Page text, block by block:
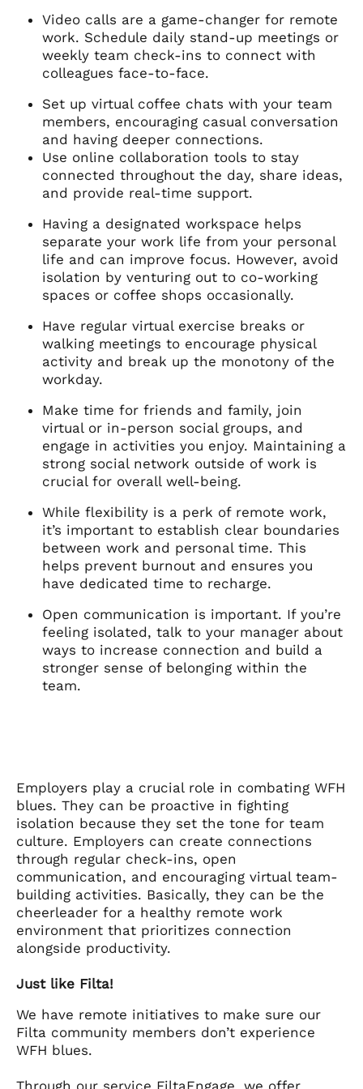
Video calls are a game-changer for remote
work. Schedule daily stand-up meetings or
weekly team check-ins to connect with
colleagues face-to-face.
Set up virtual coffee chats with your team
members, encouraging casual conversation
and having deeper connections.
Use online collaboration tools to stay
connected throughout the day, share ideas,
and provide real-time support.
Having a designated workspace helps
separate your work life from your personal
life and can improve focus. However, avoid
isolation by venturing out to co-working
spaces or coffee shops occasionally.
Have regular virtual exercise breaks or
walking meetings to encourage physical
activity and break up the monotony of the
workday.
Make time for friends and family, join
virtual or in-person social groups, and
engage in activities you enjoy. Maintaining a
strong social network outside of work is
crucial for overall well-being.
While flexibility is a perk of remote work,
it’s important to establish clear boundaries
between work and personal time. This
helps prevent burnout and ensures you
have dedicated time to recharge.
Open communication is important. If you’re
feeling isolated, talk to your manager about
ways to increase connection and build a
stronger sense of belonging within the
team.
Employers play a crucial role in combating WFH
blues. They can be proactive in fighting
isolation because they set the tone for team
culture. Employers can create connections
through regular check-ins, open
communication, and encouraging virtual team-
building activities. Basically, they can be the
cheerleader for a healthy remote work
environment that prioritizes connection
alongside productivity.
Just like Filta!
We have remote initiatives to make sure our
Filta community members don’t experience
WFH blues.
Through our service FiltaEngage, we offer